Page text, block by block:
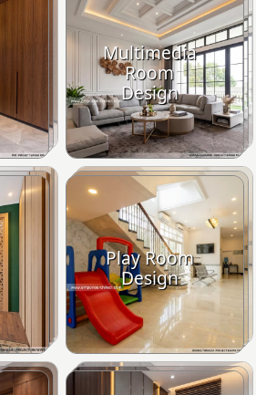
Multimedia
Room
Design
Play Room
Design